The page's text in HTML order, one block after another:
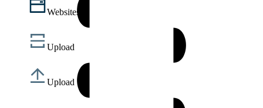
Websites
Upload
Upload